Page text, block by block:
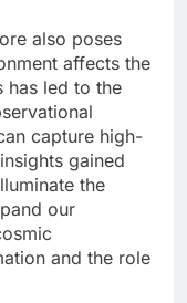
also poses
affects the
has led to the
capture high-
gained
the
our
and the role